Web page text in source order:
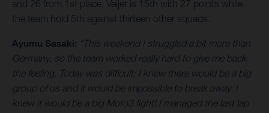
and 26 from 1st place. Veijer is 15th with 27 points while
the team hold 5th against thirteen other squads.
Ayumu Sasaki: “This weekend I struggled a bit more than
Germany, so the team worked really hard to give me back
the feeling. Today was difficult: I knew there would be a big
group of us and it would be impossible to break away. I
knew it would be a big Moto3 fight! I managed the last lap